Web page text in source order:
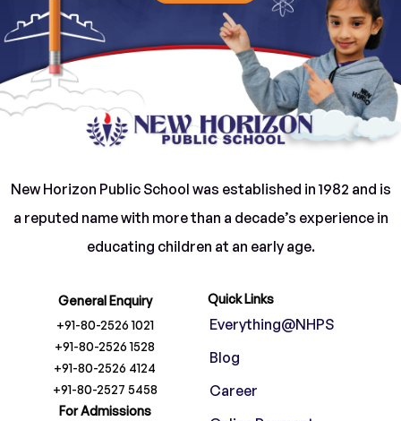
New Horizon Public School was established in 1982 and is
a reputed name with more than a decade’s experience in
educating children at an early age.
General Enquiry
+91-80-2526 1021
+91-80-2526 1528
+91-80-2526 4124
+91-80-2527 5458
For Admissions
Quick Links
Everything@NHPS
Blog
Career